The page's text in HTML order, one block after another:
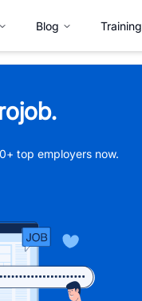
Blog Training
top employers now.